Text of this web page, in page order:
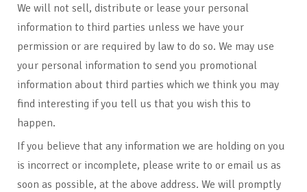
We will not sell, distribute or lease your personal
information to third parties unless we have your
permission or are required by law to do so. We may use
your personal information to send you promotional
information about third parties which we think you may
find interesting if you tell us that you wish this to
happen.
If you believe that any information we are holding on you
is incorrect or incomplete, please write to or email us as
soon as possible, at the above address. We will promptly